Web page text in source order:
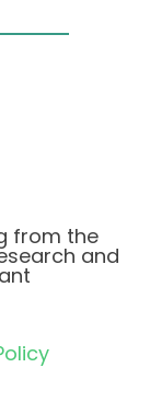
from the
and